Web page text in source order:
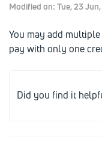
Modified on: Tue, 23
You may add
pay with only one
Did you find it